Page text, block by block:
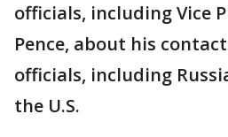
officials, including Vice
Pence, about his
officials, including
the U.S.